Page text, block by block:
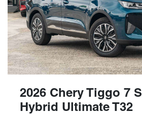
2026 Chery Tiggo 7
Hybrid Ultimate T32